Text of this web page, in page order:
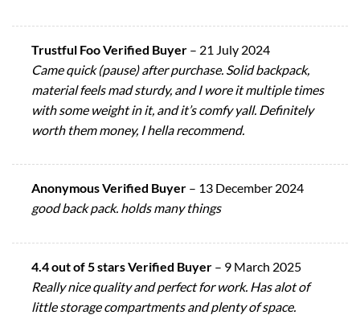
Trustful Foo Verified Buyer – 21 July 2024
Came quick (pause) after purchase. Solid backpack,
material feels mad sturdy, and I wore it multiple times
with some weight in it, and it’s comfy yall. Definitely
worth them money, I hella recommend.
Anonymous Verified Buyer – 13 December 2024
good back pack. holds many things
4.4 out of 5 stars Verified Buyer – 9 March 2025
Really nice quality and perfect for work. Has alot of
little storage compartments and plenty of space.